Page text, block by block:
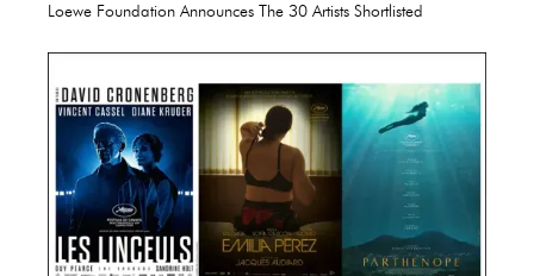
Loewe Foundation Announces The 30 Artists Shortlisted